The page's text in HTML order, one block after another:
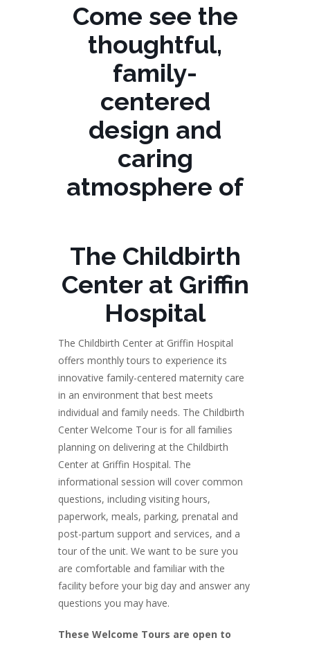
Come see the
thoughtful,
family-
centered
design and
caring
atmosphere of
The Childbirth
Center at Griffin
Hospital
The Childbirth Center at Griffin Hospital
offers monthly tours to experience its
innovative family-centered maternity care
in an environment that best meets
individual and family needs. The Childbirth
Center Welcome Tour is for all families
planning on delivering at the Childbirth
Center at Griffin Hospital. The
informational session will cover common
questions, including visiting hours,
paperwork, meals, parking, prenatal and
post-partum support and services, and a
tour of the unit. We want to be sure you
are comfortable and familiar with the
facility before your big day and answer any
questions you may have.
These Welcome Tours are open to